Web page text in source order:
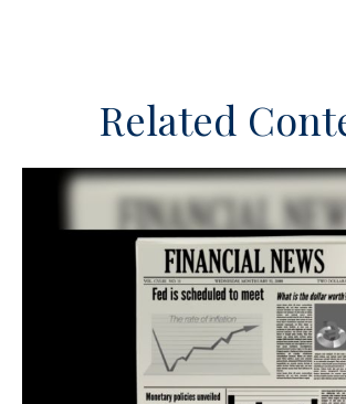
Related